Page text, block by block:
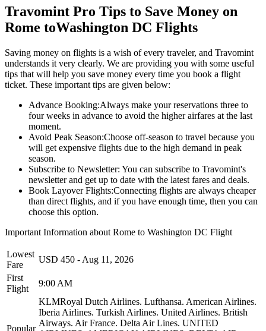
Travomint Pro Tips to Save Money on
Rome toWashington DC Flights
Saving money on flights is a wish of every traveler, and Travomint
understands it very clearly. We are providing you with some useful
tips that will help you save money every time you book a flight
ticket. These important tips are given below:
Advance Booking:Always make your reservations three to
four weeks in advance to avoid the higher airfares at the last
moment.
Avoid Peak Season:Choose off-season to travel because you
will get expensive flights due to the high demand in peak
season.
Subscribe to Newsletter: You can subscribe to Travomint's
newsletter and get up to date with the latest fares and deals.
Book Layover Flights:Connecting flights are always cheaper
than direct flights, and if you have enough time, then you can
choose this option.
Important Information about Rome to Washington DC Flight
Lowest
Fare
USD 450 - Aug 11, 2026
First
Flight
9:00 AM
Popular
KLMRoyal Dutch Airlines. Lufthansa. American Airlines.
Iberia Airlines. Turkish Airlines. United Airlines. British
Airways. Air France. Delta Air Lines. UNITED